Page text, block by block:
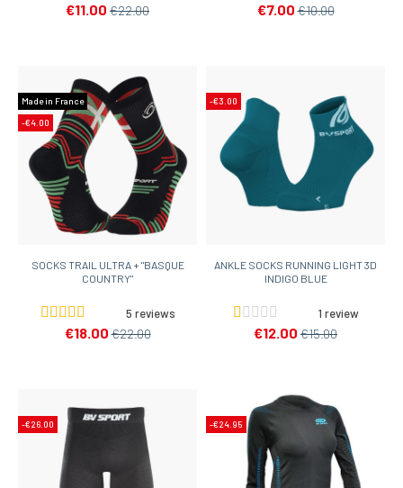
€11.00 €22.00 €7.00 €10.00
Made in France
-€4.00
SOCKS TRAIL ULTRA + "BASQUE
COUNTRY"
5 reviews
€18.00 €22.00
-€3.00
ANKLE SOCKS RUNNING LIGHT 3D
INDIGO BLUE
1 review
€12.00 €15.00
-€26.00 -€24.95